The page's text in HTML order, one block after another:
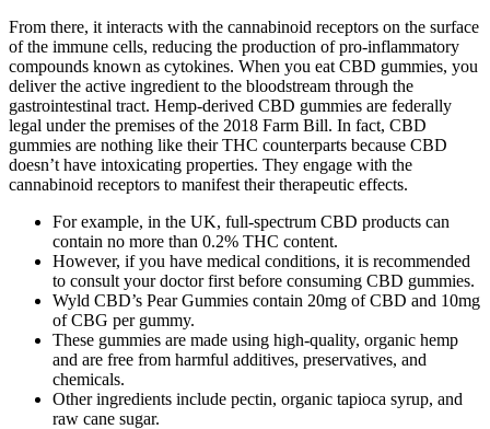
From there, it interacts with the cannabinoid receptors on the surface
of the immune cells, reducing the production of pro-inflammatory
compounds known as cytokines. When you eat CBD gummies, you
deliver the active ingredient to the bloodstream through the
gastrointestinal tract. Hemp-derived CBD gummies are federally
legal under the premises of the 2018 Farm Bill. In fact, CBD
gummies are nothing like their THC counterparts because CBD
doesn’t have intoxicating properties. They engage with the
cannabinoid receptors to manifest their therapeutic effects.
For example, in the UK, full-spectrum CBD products can
contain no more than 0.2% THC content.
However, if you have medical conditions, it is recommended
to consult your doctor first before consuming CBD gummies.
Wyld CBD’s Pear Gummies contain 20mg of CBD and 10mg
of CBG per gummy.
These gummies are made using high-quality, organic hemp
and are free from harmful additives, preservatives, and
chemicals.
Other ingredients include pectin, organic tapioca syrup, and
raw cane sugar.